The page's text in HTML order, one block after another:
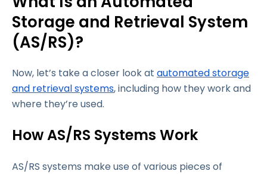
Storage and Retrieval System
(AS/RS)?
Now, let’s take a closer look at automated storage
and retrieval systems, including how they work and
where they’re used.
How AS/RS Systems Work
AS/RS systems make use of various pieces of